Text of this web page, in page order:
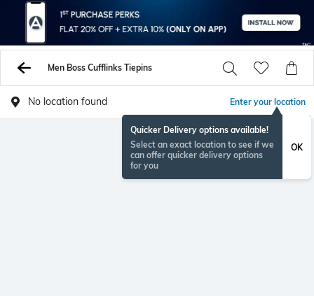
Men Boss Cufflinks Tiepins
No location found Enter your location
Quicker Delivery options available!
Select an exact location to see if we
can offer quicker delivery options
for you
OK